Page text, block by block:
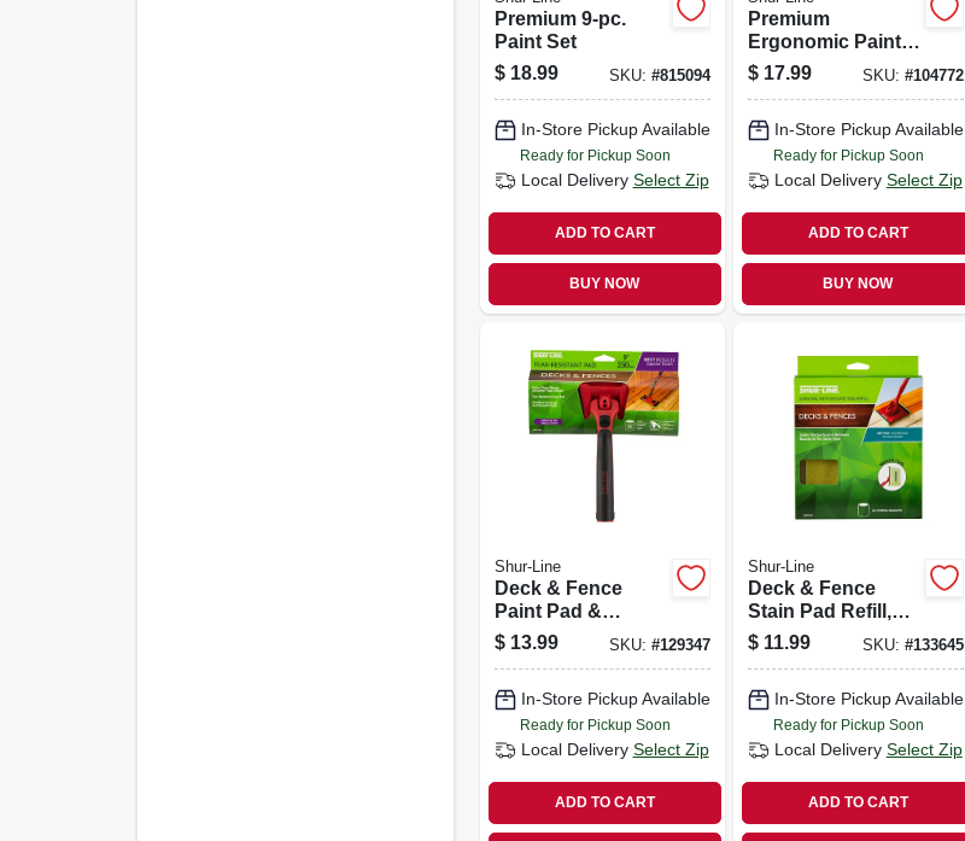
Premium 9-pc.
Paint Set
$ 18.99 SKU: #815094
In-Store Pickup Available
Ready for Pickup Soon
Local Delivery Select Zip
ADD TO CART
BUY NOW
Premium
Ergonomic Paint
Roller Frame, 9-in.
$ 17.99 SKU: #104772
In-Store Pickup Available
Ready for Pickup Soon
Local Delivery Select Zip
ADD TO CART
BUY NOW
Shur-Line
Deck & Fence
Paint Pad &
Handle, 9 In.
$ 13.99 SKU: #129347
In-Store Pickup Available
Ready for Pickup Soon
Local Delivery Select Zip
ADD TO CART
Shur-Line
Deck & Fence
Stain Pad Refill,
With Groove Tool
$ 11.99 SKU: #133645
In-Store Pickup Available
Ready for Pickup Soon
Local Delivery Select Zip
ADD TO CART